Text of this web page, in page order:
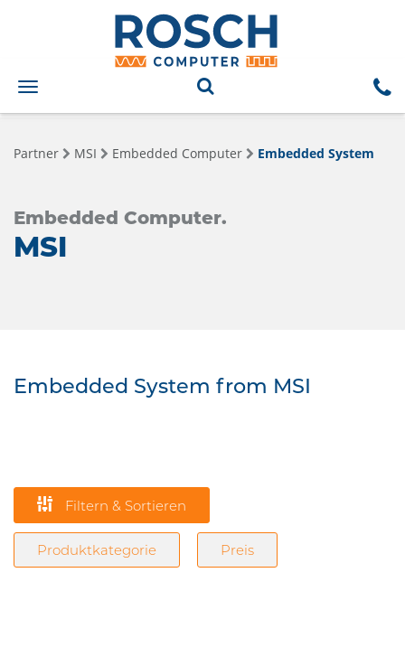
Toggle
navigation
Partner MSI Embedded Computer Embedded System
Embedded Computer.
MSI
Embedded System from MSI
Filtern & Sortieren
Produktkategorie Preis